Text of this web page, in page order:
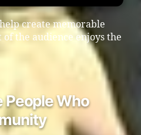
create memorable
the audience enjoys the
Who